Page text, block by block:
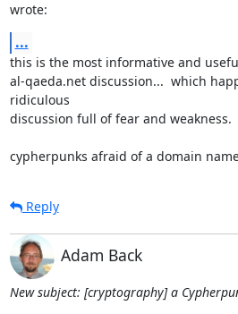
wrote:
...
this is the most informative and
al-qaeda.net discussion...  which
ridiculous
discussion full of fear and weakness.
cypherpunks afraid of a domain
Reply
Adam Back
New subject: [cryptography] a